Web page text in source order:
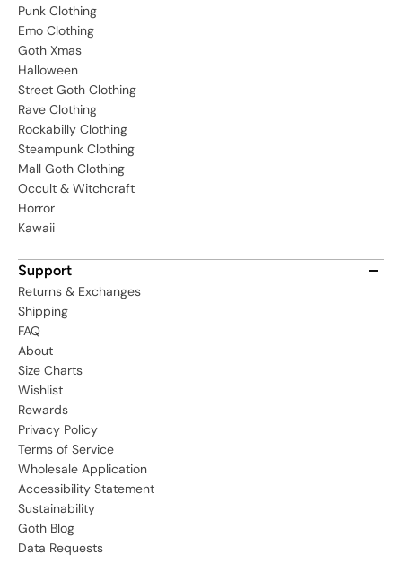
Punk Clothing
Emo Clothing
Goth Xmas
Halloween
Street Goth Clothing
Rave Clothing
Rockabilly Clothing
Steampunk Clothing
Mall Goth Clothing
Occult & Witchcraft
Horror
Kawaii
Support
Returns & Exchanges
Shipping
FAQ
About
Size Charts
Wishlist
Rewards
Privacy Policy
Terms of Service
Wholesale Application
Accessibility Statement
Sustainability
Goth Blog
Data Requests